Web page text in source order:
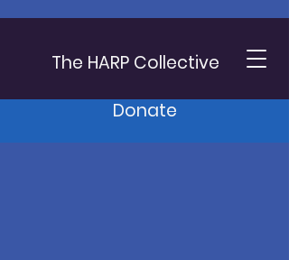
The HARP Collective
Donate